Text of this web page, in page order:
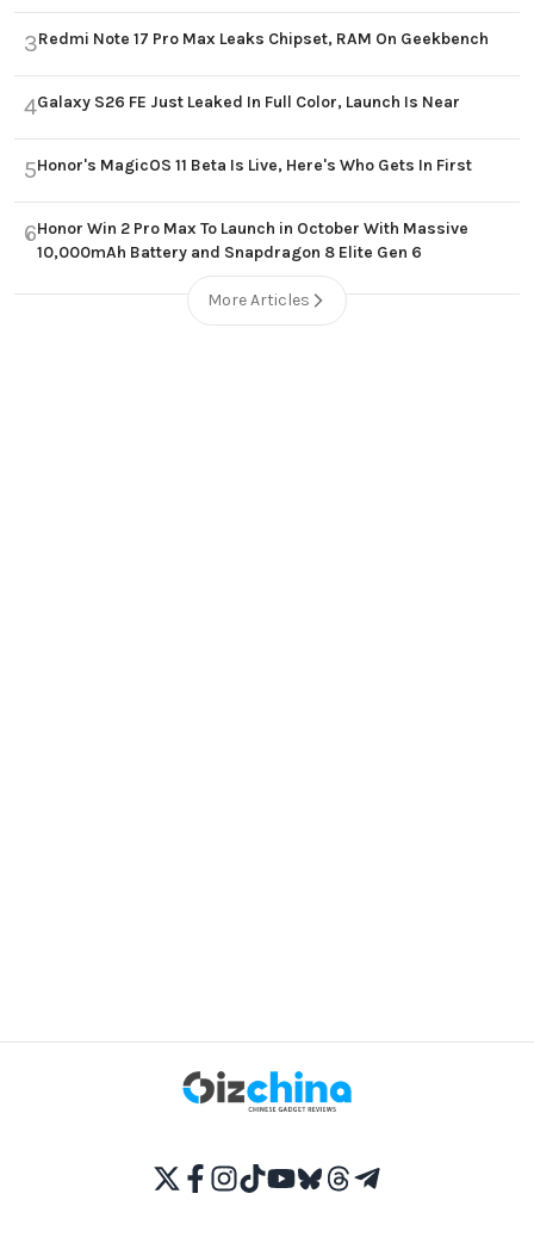
3Redmi Note 17 Pro Max Leaks Chipset, RAM On Geekbench
4Galaxy S26 FE Just Leaked In Full Color, Launch Is Near
5Honor's MagicOS 11 Beta Is Live, Here's Who Gets In First
6Honor Win 2 Pro Max To Launch in October With Massive
10,000mAh Battery and Snapdragon 8 Elite Gen 6
More Articles